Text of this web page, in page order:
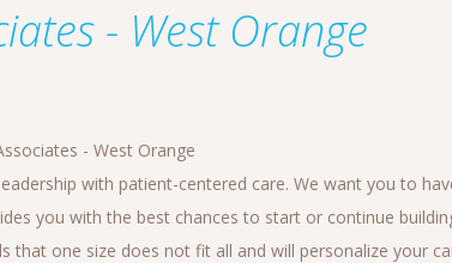
- West Orange
- West Orange
with patient-centered care. We want you to
you with the best chances to start or continue
that one size does not fit all and will personalize your